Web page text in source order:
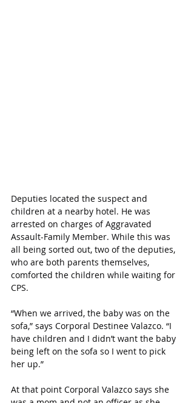
Deputies located the suspect and
children at a nearby hotel. He was
arrested on charges of Aggravated
Assault-Family Member. While this was
all being sorted out, two of the deputies,
who are both parents themselves,
comforted the children while waiting for
CPS.
“When we arrived, the baby was on the
sofa,” says Corporal Destinee Valazco. “I
have children and I didn’t want the baby
being left on the sofa so I went to pick
her up.”
At that point Corporal Valazco says she